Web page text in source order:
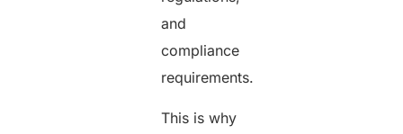
and
compliance
requirements.
This is why